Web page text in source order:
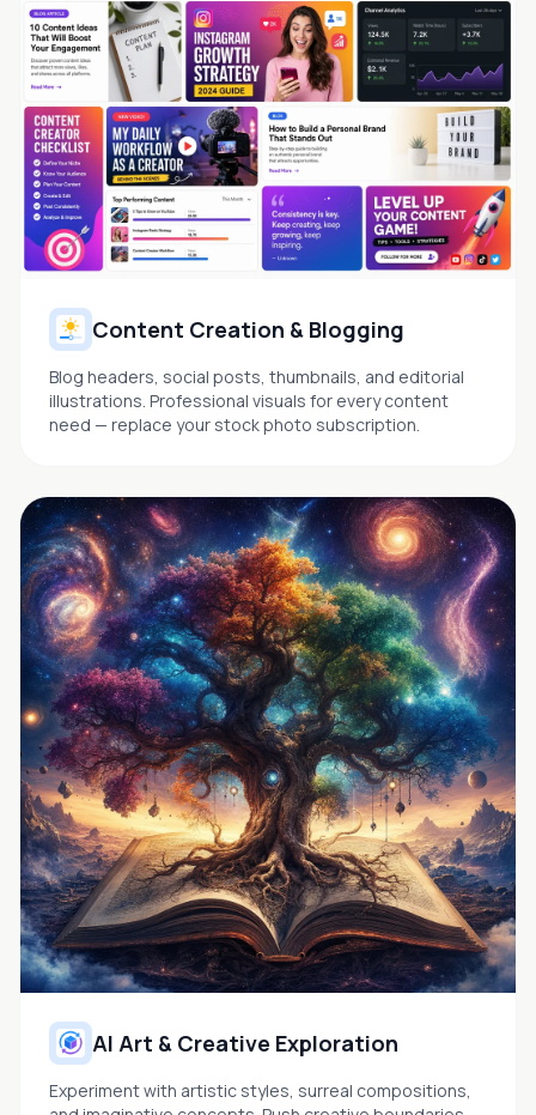
Content Creation & Blogging
Blog headers, social posts, thumbnails, and editorial
illustrations. Professional visuals for every content
need — replace your stock photo subscription.
AI Art & Creative Exploration
Experiment with artistic styles, surreal compositions,